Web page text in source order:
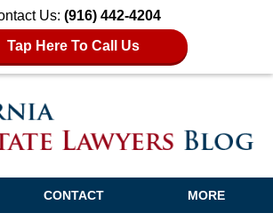
Us: (916) 442-4204
Tap Here To Call Us
CONTACT MORE